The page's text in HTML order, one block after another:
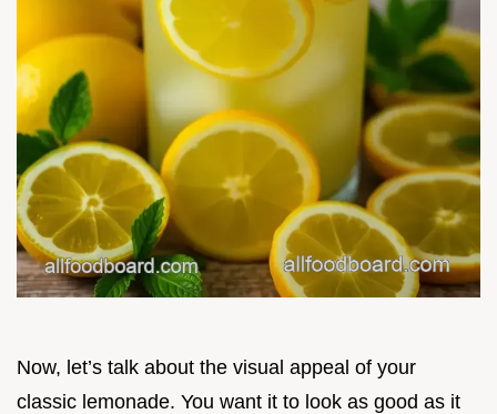
Now, let’s talk about the visual appeal of your
classic lemonade. You want it to look as good as it